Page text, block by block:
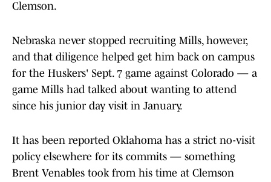
Clemson.
Nebraska never stopped recruiting Mills, however,
and that diligence helped get him back on campus
for the Huskers' Sept. 7 game against Colorado — a
game Mills had talked about wanting to attend
since his junior day visit in January.
It has been reported Oklahoma has a strict no-visit
policy elsewhere for its commits — something
Brent Venables took from his time at Clemson